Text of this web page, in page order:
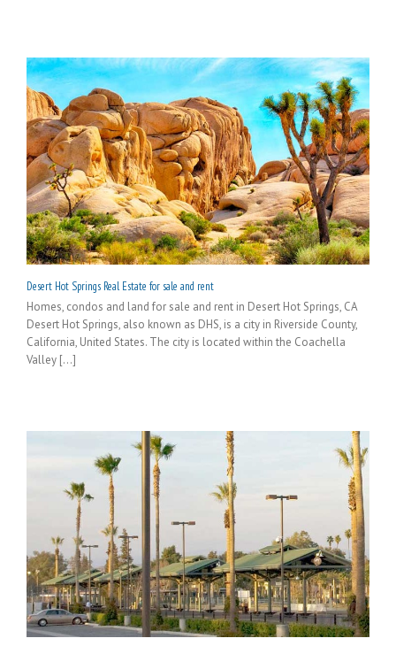
Desert Hot Springs Real Estate for sale and rent
Homes, condos and land for sale and rent in Desert Hot Springs, CA
Desert Hot Springs, also known as DHS, is a city in Riverside County,
California, United States. The city is located within the Coachella
Valley [...]